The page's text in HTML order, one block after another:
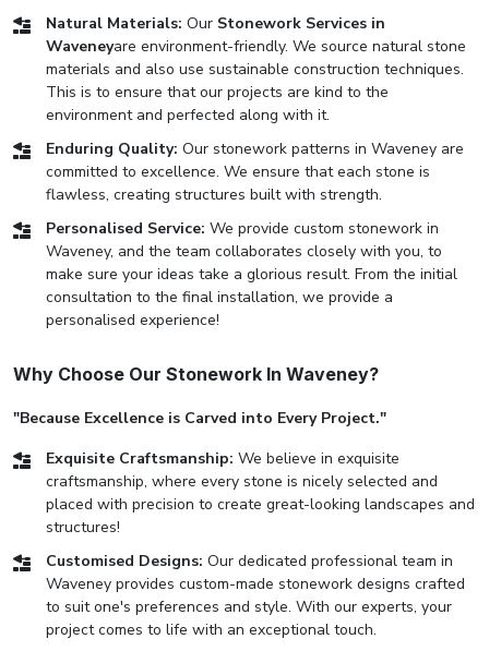
Natural Materials: Our Stonework Services in
Waveneyare environment-friendly. We source natural stone
materials and also use sustainable construction techniques.
This is to ensure that our projects are kind to the
environment and perfected along with it.
Enduring Quality: Our stonework patterns in Waveney are
committed to excellence. We ensure that each stone is
flawless, creating structures built with strength.
Personalised Service: We provide custom stonework in
Waveney, and the team collaborates closely with you, to
make sure your ideas take a glorious result. From the initial
consultation to the final installation, we provide a
personalised experience!
Why Choose Our Stonework In Waveney?
"Because Excellence is Carved into Every Project."
Exquisite Craftsmanship: We believe in exquisite
craftsmanship, where every stone is nicely selected and
placed with precision to create great-looking landscapes and
structures!
Customised Designs: Our dedicated professional team in
Waveney provides custom-made stonework designs crafted
to suit one's preferences and style. With our experts, your
project comes to life with an exceptional touch.